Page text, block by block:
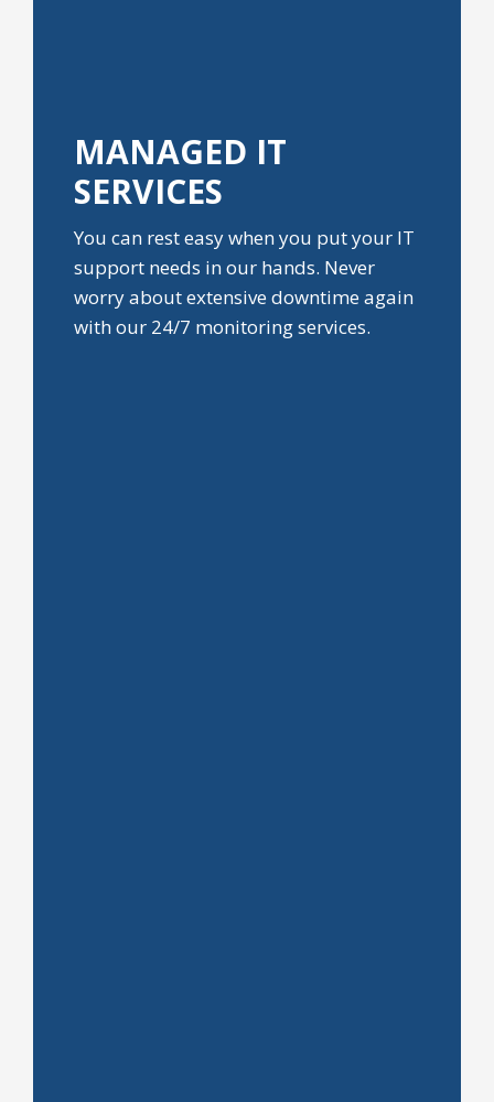
MANAGED IT
SERVICES
You can rest easy when you put your IT
support needs in our hands. Never
worry about extensive downtime again
with our 24/7 monitoring services.